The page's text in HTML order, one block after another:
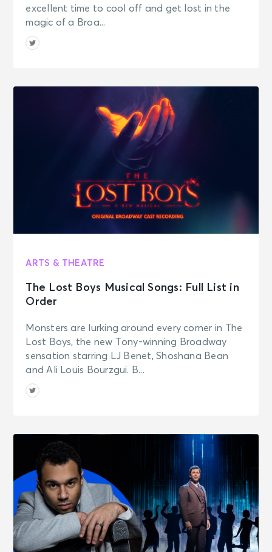
excellent time to cool off and get lost in the
magic of a Broa...
ARTS & THEATRE
The Lost Boys Musical Songs: Full List in
Order
Monsters are lurking around every corner in The
Lost Boys, the new Tony-winning Broadway
sensation starring LJ Benet, Shoshana Bean
and Ali Louis Bourzgui. B...